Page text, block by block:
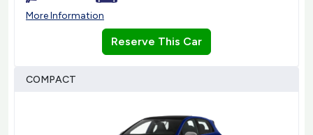
More Information
Reserve This Car
COMPACT